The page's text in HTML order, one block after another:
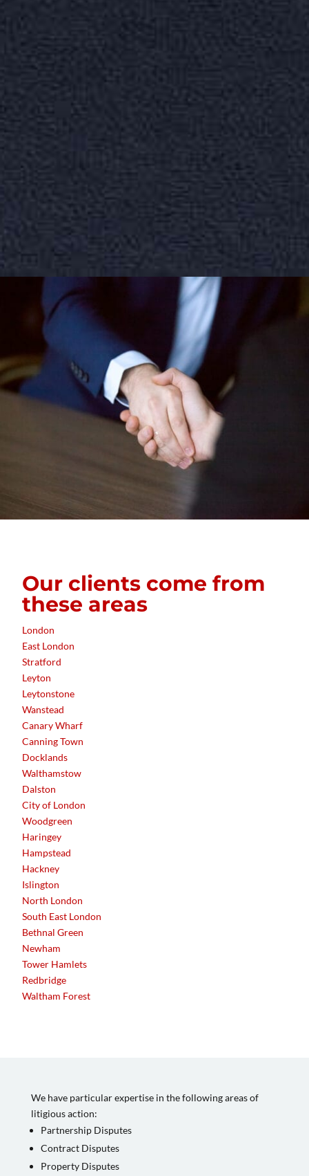
Our clients come from
these areas
London
East London
Stratford
Leyton
Leytonstone
Wanstead
Canary Wharf
Canning Town
Docklands
Walthamstow
Dalston
City of London
Woodgreen
Haringey
Hampstead
Hackney
Islington
North London
South East London
Bethnal Green
Newham
Tower Hamlets
Redbridge
Waltham Forest
We have particular expertise in the following areas of
litigious action:
Partnership Disputes
Contract Disputes
Property Disputes